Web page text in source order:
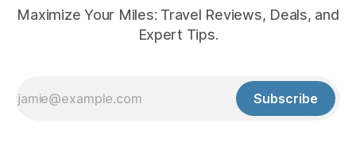
Maximize Your Miles: Travel Reviews, Deals, and
Expert Tips.
Subscribe